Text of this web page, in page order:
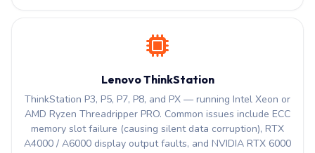
Lenovo ThinkStation
ThinkStation P3, P5, P7, P8, and PX — running Intel Xeon or
AMD Ryzen Threadripper PRO. Common issues include ECC
memory slot failure (causing silent data corruption), RTX
A4000 / A6000 display output faults, and NVIDIA RTX 6000